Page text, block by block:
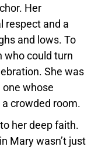
Her
respect and a
and lows. To
who could turn
She was
whose
a crowded room.
her deep faith.
Mary wasn’t just